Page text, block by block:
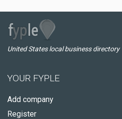
United States local business directory
YOUR FYPLE
Add company
Register